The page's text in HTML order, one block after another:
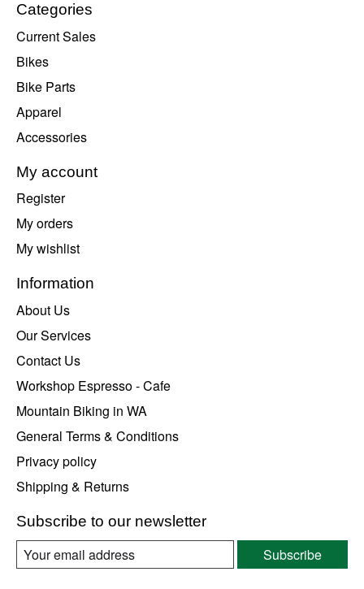
Categories
Current Sales
Bikes
Bike Parts
Apparel
Accessories
My account
Register
My orders
My wishlist
Information
About Us
Our Services
Contact Us
Workshop Espresso - Cafe
Mountain Biking in WA
General Terms & Conditions
Privacy policy
Shipping & Returns
Subscribe to our newsletter
Subscribe